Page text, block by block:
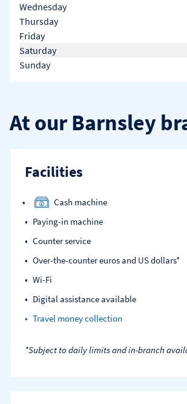
Wednesday
Thursday
Friday
Saturday
Sunday
At our Barnsley
Facilities
Cash machine
Paying-in machine
Counter service
Over-the-counter euros and US dollars*
Wi-Fi
Digital assistance available
Travel money collection
*Subject to daily limits and in-branch